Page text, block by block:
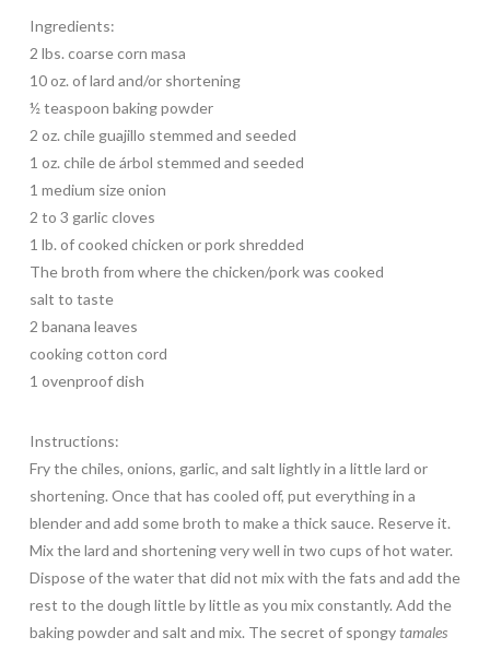
Ingredients:
2 lbs. coarse corn masa
10 oz. of lard and/or shortening
½ teaspoon baking powder
2 oz. chile guajillo stemmed and seeded
1 oz. chile de árbol stemmed and seeded
1 medium size onion
2 to 3 garlic cloves
1 lb. of cooked chicken or pork shredded
The broth from where the chicken/pork was cooked
salt to taste
2 banana leaves
cooking cotton cord
1 ovenproof dish
Instructions:
Fry the chiles, onions, garlic, and salt lightly in a little lard or
shortening. Once that has cooled off, put everything in a
blender and add some broth to make a thick sauce. Reserve it.
Mix the lard and shortening very well in two cups of hot water.
Dispose of the water that did not mix with the fats and add the
rest to the dough little by little as you mix constantly. Add the
baking powder and salt and mix. The secret of spongytamales